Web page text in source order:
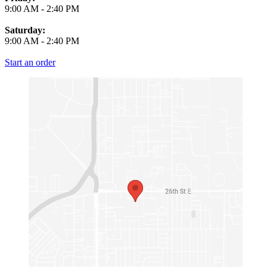
9:00 AM - 2:40 PM
Saturday:
9:00 AM - 2:40 PM
Start an order